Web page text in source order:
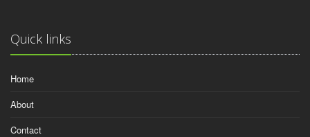
Quick links
Home
About
Contact